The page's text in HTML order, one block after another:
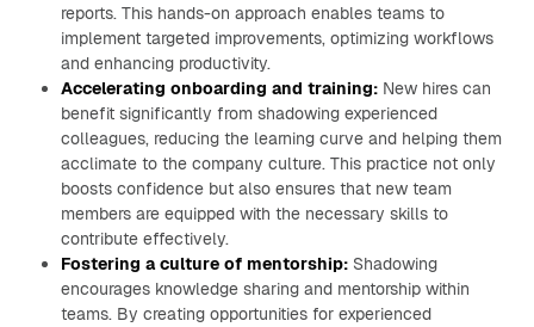
reports. This hands-on approach enables teams to
implement targeted improvements, optimizing workflows
and enhancing productivity.
Accelerating onboarding and training:New hires can
benefit significantly from shadowing experienced
colleagues, reducing the learning curve and helping them
acclimate to the company culture. This practice not only
boosts confidence but also ensures that new team
members are equipped with the necessary skills to
contribute effectively.
Fostering a culture of mentorship:Shadowing
encourages knowledge sharing and mentorship within
teams. By creating opportunities for experienced